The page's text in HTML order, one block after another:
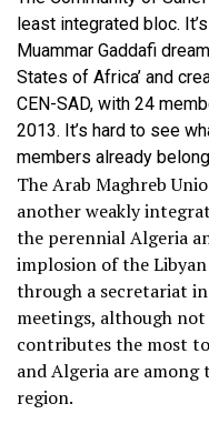
least integrated bloc.
Muammar Gaddafi
States of Africa’ and
CEN-SAD, with 24
2013. It’s hard to see
members already
The Arab Maghreb
another weakly
the perennial Algeria
implosion of the
through a secretariat
meetings, although
contributes the most
and Algeria are
region.